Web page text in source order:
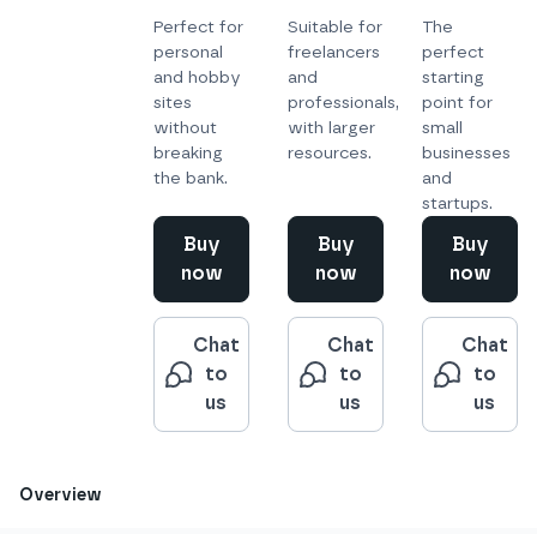
Perfect for
personal
and hobby
sites
without
breaking
the bank.
Buy
now
Chat
to
us
Suitable for
freelancers
and
professionals,
with larger
resources.
Buy
now
Chat
to
us
The
perfect
starting
point for
small
businesses
and
startups.
Buy
now
Chat
to
us
Overview